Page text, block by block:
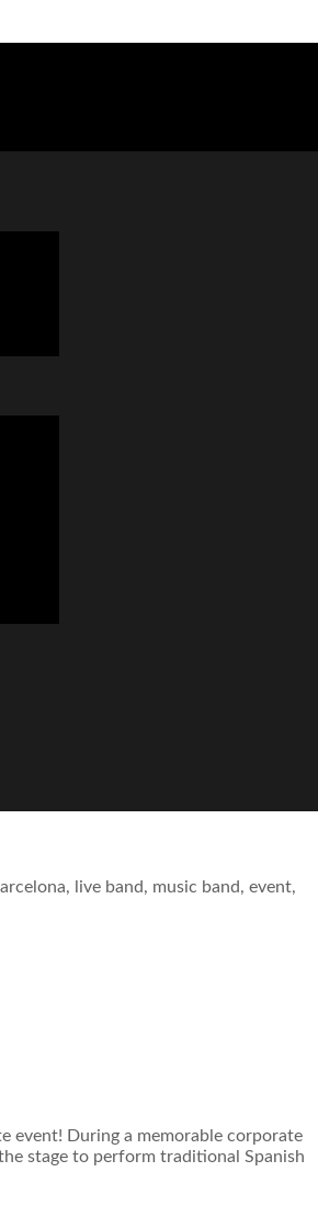
event! During a memorable corporate
stage to perform traditional Spanish